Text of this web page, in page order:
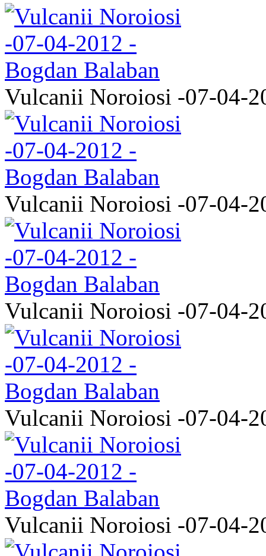
Vulcanii Noroiosi -07-04-
Vulcanii Noroiosi -07-04-
Vulcanii Noroiosi -07-04-
Vulcanii Noroiosi -07-04-
Vulcanii Noroiosi -07-04-